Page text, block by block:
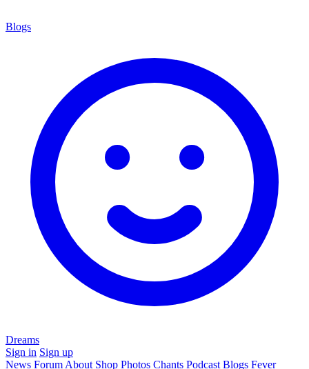
Blogs
Dreams
Sign in Sign up
News Forum About Shop Photos Chants Podcast Blogs Fever